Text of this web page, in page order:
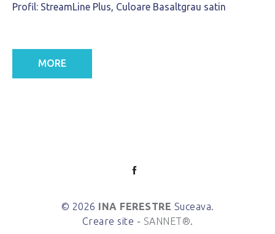
Profil: StreamLine Plus, Culoare Basaltgrau satin
MORE
© 2026 INA FERESTRE Suceava.
Creare site - SANNET®.